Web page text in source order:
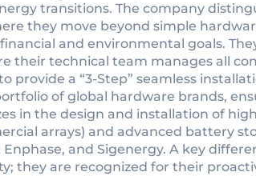
transitions. The company
they move beyond simple
and environmental goals.
their technical team manages all
a “3-Step” seamless
of global hardware brands,
in the design and installation of
arrays) and advanced battery
and Sigenergy. A key
they are recognized for their